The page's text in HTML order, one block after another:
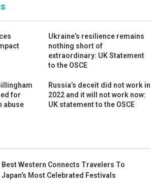
Ukraine’s resilience remains
nothing short of
extraordinary: UK Statement
to the OSCE
for
abuse
Russia’s deceit did not work in
2022 and it will not work now:
UK statement to the OSCE
Best Western Connects Travelers To
Japan’s Most Celebrated Festivals